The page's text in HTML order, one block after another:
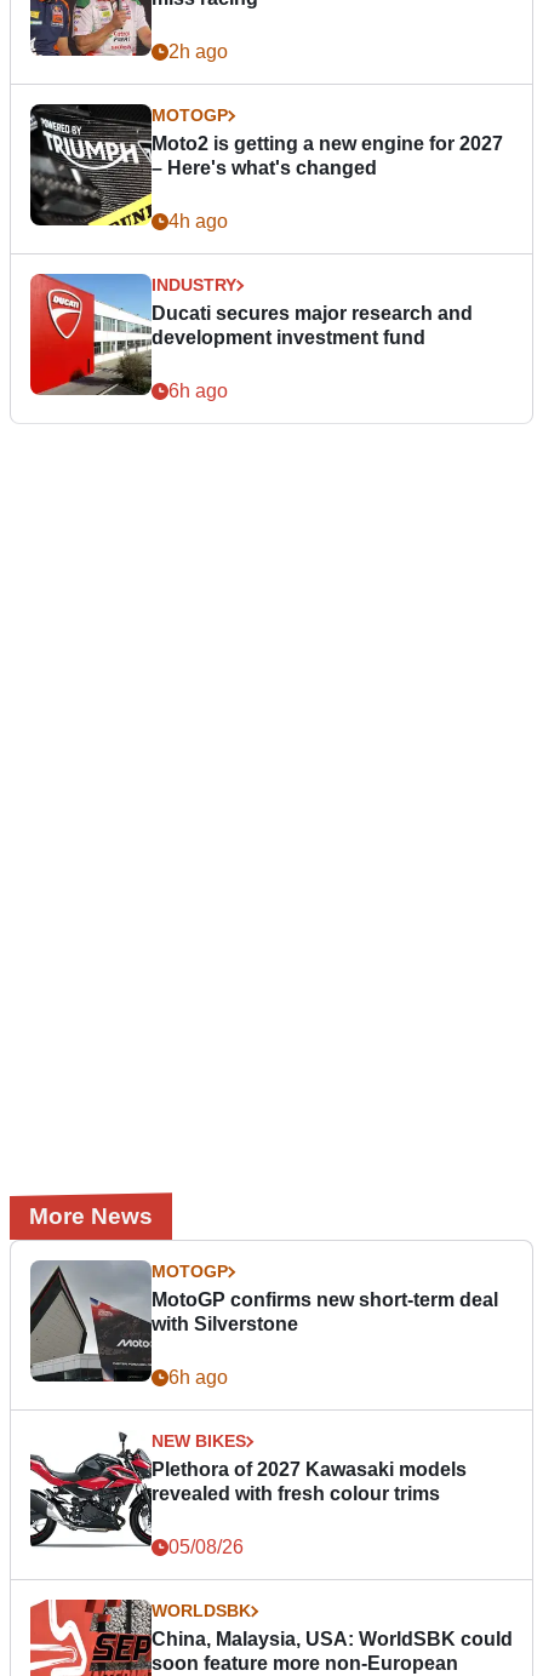
2h ago
MOTOGP
Moto2 is getting a new engine for 2027
– Here's what's changed
4h ago
INDUSTRY
Ducati secures major research and
development investment fund
6h ago
More News
MOTOGP
MotoGP confirms new short-term deal
with Silverstone
6h ago
NEW BIKES
Plethora of 2027 Kawasaki models
revealed with fresh colour trims
05/08/26
WORLDSBK
China, Malaysia, USA: WorldSBK could
soon feature more non-European